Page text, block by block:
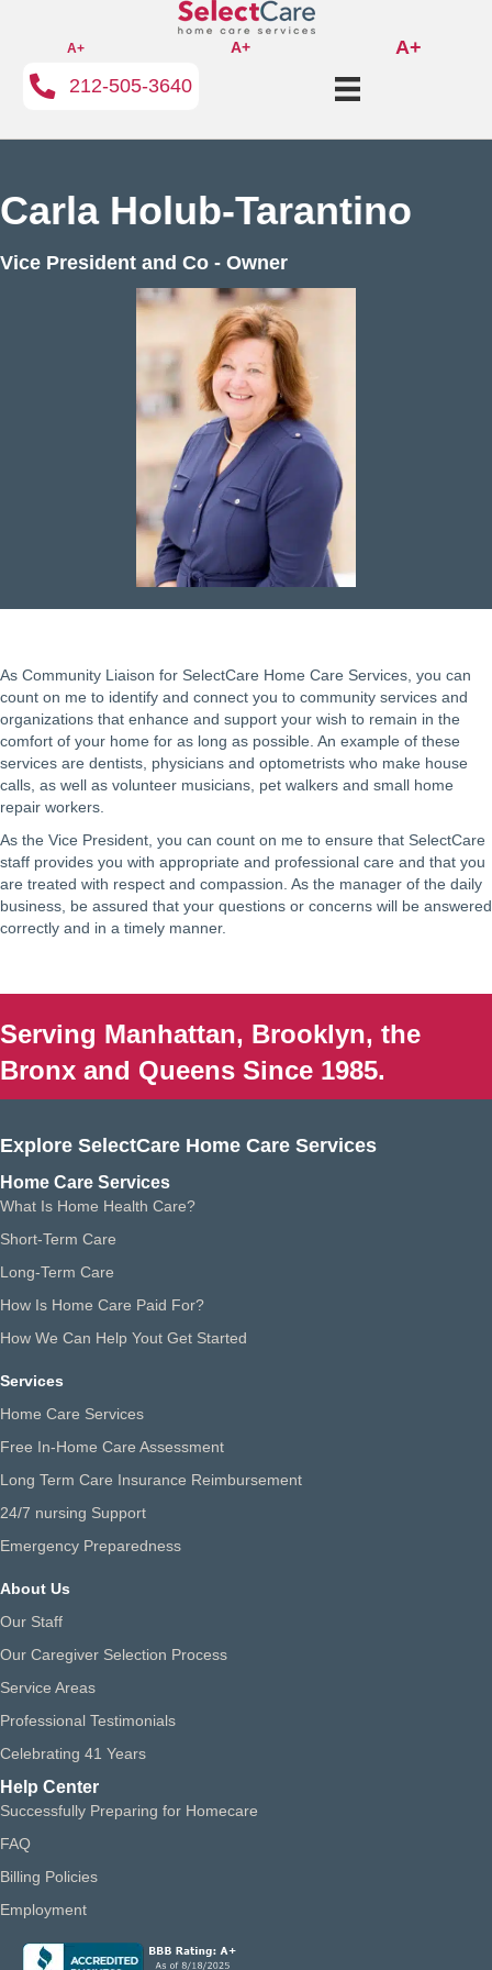
A+ A+
A+
212-505-3640
Carla Holub-Tarantino
Vice President and Co - Owner
As Community Liaison for SelectCare Home Care Services, you can
count on me to identify and connect you to community services and
organizations that enhance and support your wish to remain in the
comfort of your home for as long as possible. An example of these
services are dentists, physicians and optometrists who make house
calls, as well as volunteer musicians, pet walkers and small home
repair workers.
As the Vice President, you can count on me to ensure that SelectCare
staff provides you with appropriate and professional care and that you
are treated with respect and compassion. As the manager of the daily
business, be assured that your questions or concerns will be answered
correctly and in a timely manner.
Serving Manhattan, Brooklyn, the
Bronx and Queens Since 1985.
Explore SelectCare Home Care Services
Home Care Services
What Is Home Health Care?
Short-Term Care
Long-Term Care
How Is Home Care Paid For?
How We Can Help Yout Get Started
Services
Home Care Services
Free In-Home Care Assessment
Long Term Care Insurance Reimbursement
24/7 nursing Support
Emergency Preparedness
About Us
Our Staff
Our Caregiver Selection Process
Service Areas
Professional Testimonials
Celebrating 41 Years
Help Center
Successfully Preparing for Homecare
FAQ
Billing Policies
Employment